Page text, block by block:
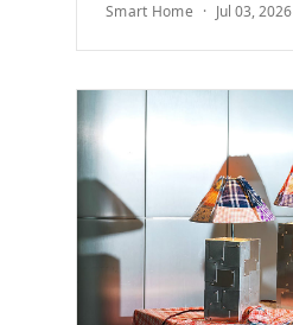
rooms.
Smart Home · Jul 03, 2026